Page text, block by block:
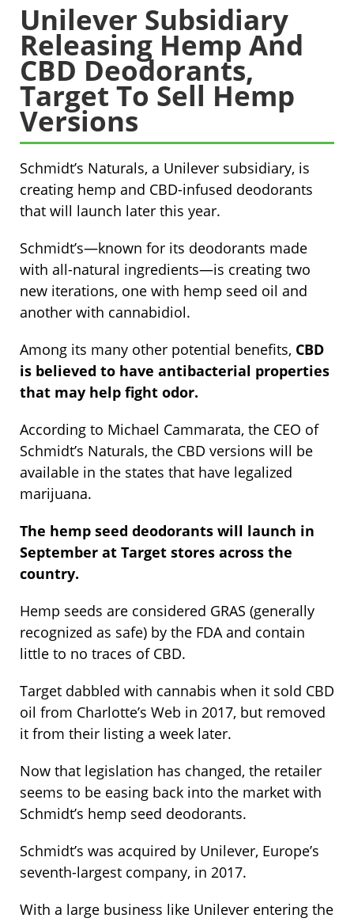
Unilever Subsidiary
Releasing Hemp And
CBD Deodorants,
Target To Sell Hemp
Versions
Schmidt’s Naturals, a Unilever subsidiary, is
creating hemp and CBD-infused deodorants
that will launch later this year.
Schmidt’s—known for its deodorants made
with all-natural ingredients—is creating two
new iterations, one with hemp seed oil and
another with cannabidiol.
Among its many other potential benefits, CBD
is believed to have antibacterial properties
that may help fight odor.
According to Michael Cammarata, the CEO of
Schmidt’s Naturals, the CBD versions will be
available in the states that have legalized
marijuana.
The hemp seed deodorants will launch in
September at Target stores across the
country.
Hemp seeds are considered GRAS (generally
recognized as safe) by the FDA and contain
little to no traces of CBD.
Target dabbled with cannabis when it sold CBD
oil from Charlotte’s Web in 2017, but removed
it from their listing a week later.
Now that legislation has changed, the retailer
seems to be easing back into the market with
Schmidt’s hemp seed deodorants.
Schmidt’s was acquired by Unilever, Europe’s
seventh-largest company, in 2017.
With a large business like Unilever entering the